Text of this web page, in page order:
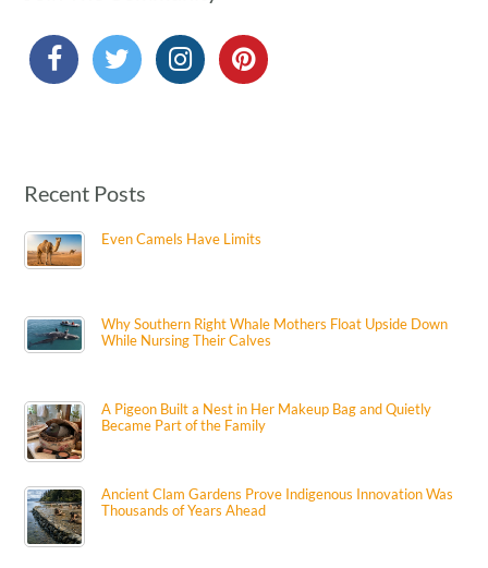
Recent Posts
Even Camels Have Limits
Why Southern Right Whale Mothers Float Upside Down
While Nursing Their Calves
A Pigeon Built a Nest in Her Makeup Bag and Quietly
Became Part of the Family
Ancient Clam Gardens Prove Indigenous Innovation Was
Thousands of Years Ahead